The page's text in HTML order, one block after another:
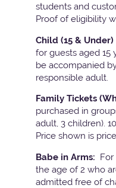
students and
Proof of eligibility
Child (15 & Under)
for guests aged 15
be accompanied
responsible adult.
Family Tickets
purchased in
adult, 3 children).
Price shown is
Babe in Arms: For
the age of 2 who
admitted free of